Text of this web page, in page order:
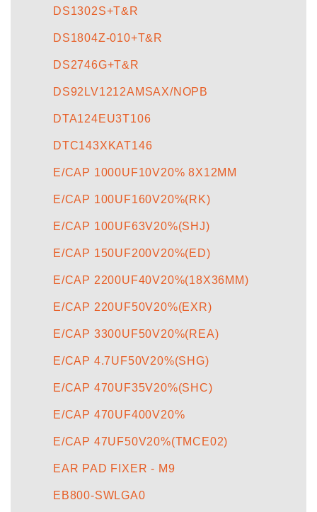
DS1302S+T&R
DS1804Z-010+T&R
DS2746G+T&R
DS92LV1212AMSAX/NOPB
DTA124EU3T106
DTC143XKAT146
E/CAP 1000UF10V20% 8X12MM
E/CAP 100UF160V20%(RK)
E/CAP 100UF63V20%(SHJ)
E/CAP 150UF200V20%(ED)
E/CAP 2200UF40V20%(18X36MM)
E/CAP 220UF50V20%(EXR)
E/CAP 3300UF50V20%(REA)
E/CAP 4.7UF50V20%(SHG)
E/CAP 470UF35V20%(SHC)
E/CAP 470UF400V20%
E/CAP 47UF50V20%(TMCE02)
EAR PAD FIXER - M9
EB800-SWLGA0